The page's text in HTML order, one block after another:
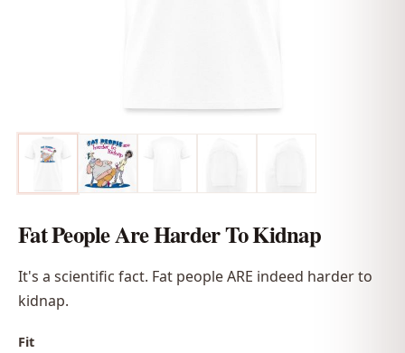
Fat People Are Harder To Kidnap
It's a scientific fact. Fat people ARE indeed harder to
kidnap.
Fit